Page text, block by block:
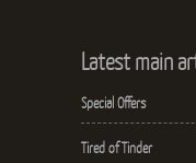
Latest main
Special Offers
Tired of Tinder